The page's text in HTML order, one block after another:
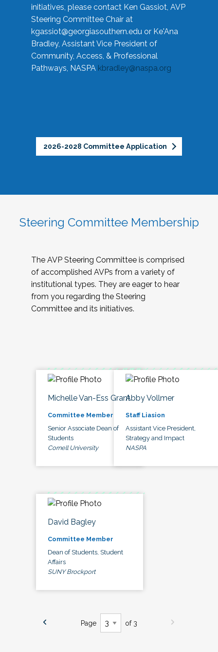
initiatives, please contact Ken Gassiot, AVP
Steering Committee Chair at
kgassiot@georgiasouthern.edu or Ke'Ana
Bradley, Assistant Vice President of
Community, Access, & Professional
Pathways, NASPA kbradley@naspa.org
2026-2028 Committee Application
Steering Committee Membership
The AVP Steering Committee is comprised
of accomplished AVPs from a variety of
institutional types. They are eager to hear
from you regarding the Steering
Committee and its initiatives.
Michelle Van-Ess Grant
Committee Member
Senior Associate Dean of
Students
Cornell University
Abby Vollmer
Staff Liasion
Assistant Vice President,
Strategy and Impact
NASPA
David Bagley
Committee Member
Dean of Students, Student
Affairs
SUNY Brockport
Page of 3